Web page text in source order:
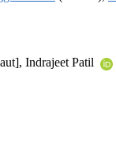
Indrajeet Patil